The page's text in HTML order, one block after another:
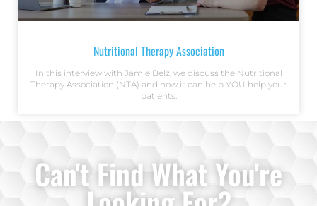
Nutritional Therapy Association
In this interview with Jamie Belz, we discuss the Nutritional
Therapy Association (NTA) and how it can help YOU help your
patients.
Can't Find What You're